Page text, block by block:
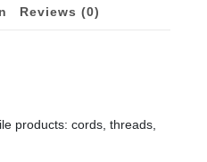
Reviews (0)
products: cords, threads,